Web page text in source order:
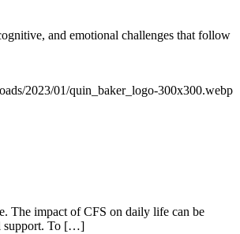
and emotional challenges that follow
2023/01/quin_baker_logo-300x300.webp
The impact of CFS on daily life can be
support. To […]